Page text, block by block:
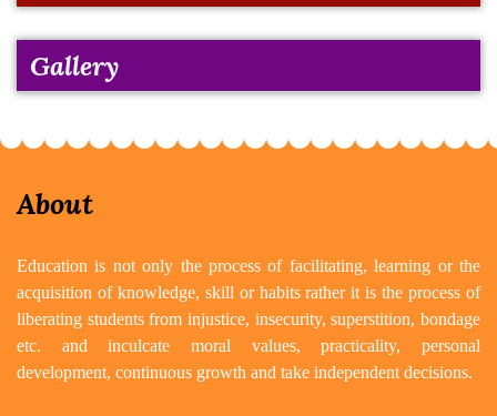
Gallery
About
Education is not only the process of facilitating, learning or the
acquisition of knowledge, skill or habits rather it is the process of
liberating students from injustice, insecurity, superstition, bondage
etc. and inculcate moral values, practicality, personal
development, continuous growth and take independent decisions.